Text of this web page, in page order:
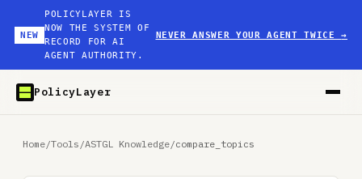
NEW
POLICYLAYER IS
NOW THE SYSTEM OF
RECORD FOR AI
AGENT AUTHORITY.
NEVER ANSWER YOUR AGENT TWICE→
PolicyLayer
Home/Tools /ASTGL Knowledge/compare_topics